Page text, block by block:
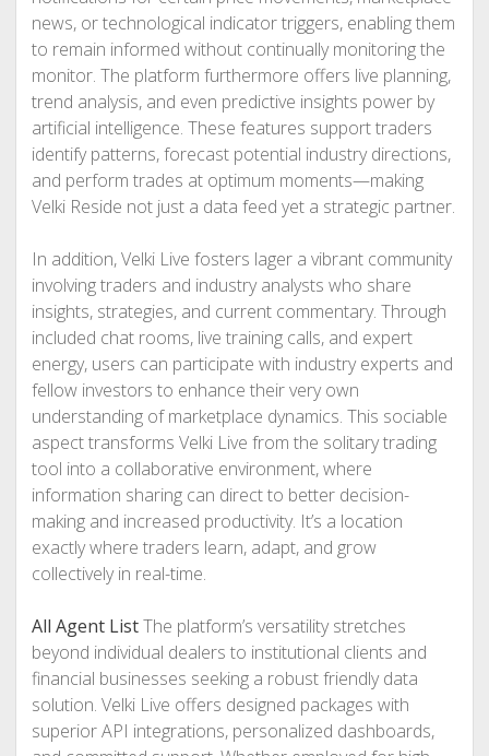
news, or technological indicator triggers, enabling them
to remain informed without continually monitoring the
monitor. The platform furthermore offers live planning,
trend analysis, and even predictive insights power by
artificial intelligence. These features support traders
identify patterns, forecast potential industry directions,
and perform trades at optimum moments—making
Velki Reside not just a data feed yet a strategic partner.
In addition, Velki Live fosters lager a vibrant community
involving traders and industry analysts who share
insights, strategies, and current commentary. Through
included chat rooms, live training calls, and expert
energy, users can participate with industry experts and
fellow investors to enhance their very own
understanding of marketplace dynamics. This sociable
aspect transforms Velki Live from the solitary trading
tool into a collaborative environment, where
information sharing can direct to better decision-
making and increased productivity. It’s a location
exactly where traders learn, adapt, and grow
collectively in real-time.
All Agent ListThe platform’s versatility stretches
beyond individual dealers to institutional clients and
financial businesses seeking a robust friendly data
solution. Velki Live offers designed packages with
superior API integrations, personalized dashboards,